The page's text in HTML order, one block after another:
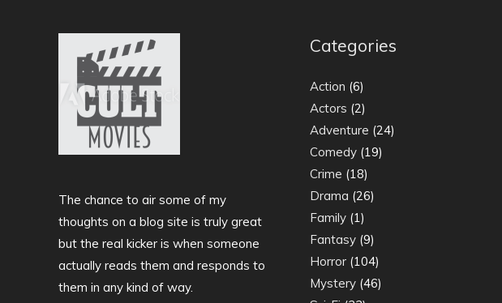
The chance to air some of my
thoughts on a blog site is truly great
but the real kicker is when someone
actually reads them and responds to
them in any kind of way.
Categories
Action (6)
Actors (2)
Adventure (24)
Comedy (19)
Crime (18)
Drama (26)
Family (1)
Fantasy (9)
Horror (104)
Mystery (46)